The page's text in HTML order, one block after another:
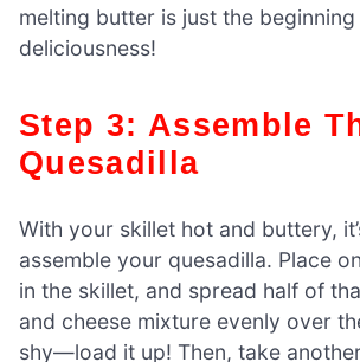
melting butter is just the
deliciousness!
Step 3: Assemble The
Quesadilla
With your skillet hot and buttery,
assemble your quesadilla. Place
in the skillet, and spread half of
and cheese mixture evenly over
shy—load it up! Then, take